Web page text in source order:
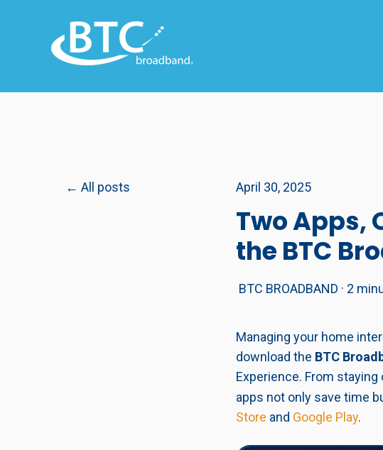
All posts April 30, 2025
Two Apps,
the BTC
BTC BROADBAND · 2
Managing your home
download the BTC
Experience. From
apps not only save time
Store and Google Play.